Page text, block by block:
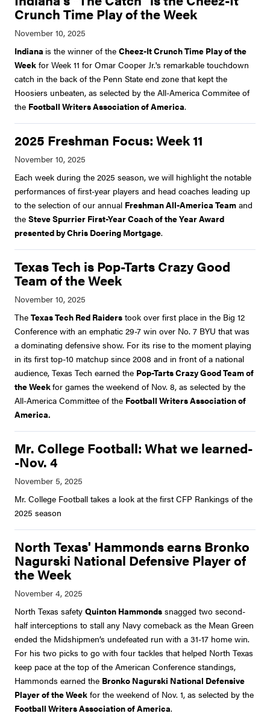
Crunch Time Play of the Week
Indiana is the winner of the Cheez-It Crunch Time Play of the
Week for Week 11 for Omar Cooper Jr.'s remarkable touchdown
catch in the back of the Penn State end zone that kept the
Hoosiers unbeaten, as selected by the All-America Commitee of
the Football Writers Association of America.
2025 Freshman Focus: Week 11
Each week during the 2025 season, we will highlight the notable
performances of first-year players and head coaches leading up
to the selection of our annual Freshman All-America Team and
the Steve Spurrier First-Year Coach of the Year Award
presented by Chris Doering Mortgage.
Texas Tech is Pop-Tarts Crazy Good
Team of the Week
The Texas Tech Red Raiders took over first place in the Big 12
Conference with an emphatic 29-7 win over No. 7 BYU that was
a dominating defensive show. For its rise to the moment playing
in its first top-10 matchup since 2008 and in front of a national
audience, Texas Tech earned the Pop-Tarts Crazy Good Team of
the Weekfor games the weekend of Nov. 8, as selected by the
All-America Committee of the Football Writers Association of
America.
Mr. College Football: What we learned-
-Nov. 4
Mr. College Football takes a look at the first CFP Rankings of the
2025 season
North Texas' Hammonds earns Bronko
Nagurski National Defensive Player of
the Week
North Texas safety Quinton Hammonds snagged two second-
half interceptions to stall any Navy comeback as the Mean Green
ended the Midshipmen’s undefeated run with a 31-17 home win.
For his two picks to go with four tackles that helped North Texas
keep pace at the top of the American Conference standings,
Hammonds earned the Bronko Nagurski National Defensive
Player of the Week for the weekend of Nov. 1, as selected by the
Football Writers Association of America.